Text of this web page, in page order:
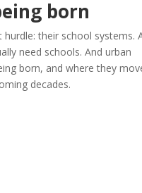
born
their school systems.
need schools. And urban
born, and where they
decades.